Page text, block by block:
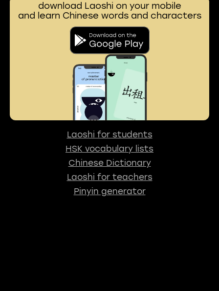
download Laoshi on your mobile
and learn Chinese words and characters
Laoshi for students
HSK vocabulary lists
Chinese Dictionary
Laoshi for teachers
Pinyin generator